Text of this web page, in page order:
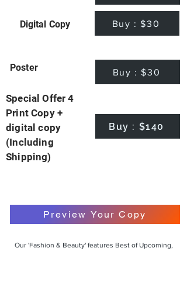
Digital Copy Buy : $30
Poster Buy : $30
Special Offer 4
Print Copy +
digital copy
(Including
Shipping)
Buy : $140
Preview Your Copy
Our 'Fashion & Beauty' features Best of Upcoming,